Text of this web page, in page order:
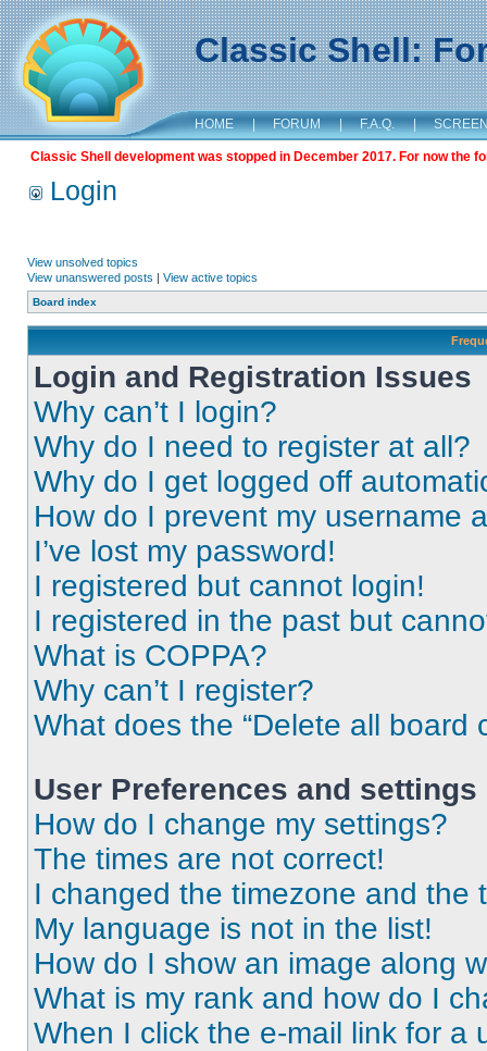
Classic Shell:
HOME | FORUM | F.A.Q. |
Classic Shell development was stopped in December 2017. For now the
Login
View unsolved topics
View unanswered posts | View active topics
Board index
Login and Registration Issues
Why can’t I login?
Why do I need to register at all?
Why do I get logged off
How do I prevent my username
I’ve lost my password!
I registered but cannot login!
I registered in the past but
What is COPPA?
Why can’t I register?
What does the “Delete all board
User Preferences and settings
How do I change my settings?
The times are not correct!
I changed the timezone and the
My language is not in the list!
How do I show an image along
What is my rank and how do I
When I click the e-mail link for a